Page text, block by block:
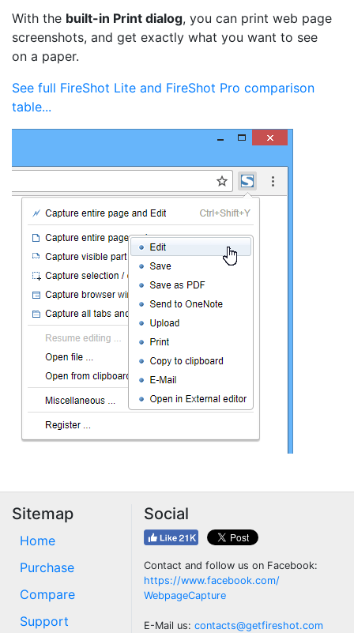
With the built-in Print dialog, you can print web page
screenshots, and get exactly what you want to see
on a paper.
See full FireShot Lite and FireShot Pro comparison
table...
Sitemap
Home
Purchase
Compare
Support
Social
Contact and follow us on Facebook:
https://www.facebook.com/
WebpageCapture
E-Mail us: contacts@getfireshot.com